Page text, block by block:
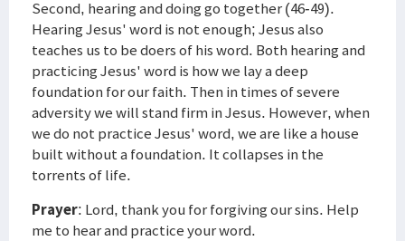
Second, hearing and doing go together (46-49).
Hearing Jesus' word is not enough; Jesus also
teaches us to be doers of his word. Both hearing and
practicing Jesus' word is how we lay a deep
foundation for our faith. Then in times of severe
adversity we will stand firm in Jesus. However, when
we do not practice Jesus' word, we are like a house
built without a foundation. It collapses in the
torrents of life.
Prayer: Lord, thank you for forgiving our sins. Help
me to hear and practice your word.